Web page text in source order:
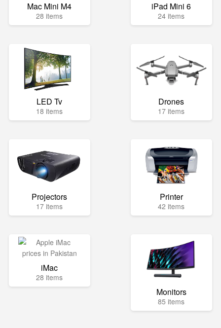
Mac Mini M4
28 items
iPad Mini 6
24 items
LED Tv
18 items
Drones
17 items
Projectors
17 items
Printer
42 items
iMac
28 items
Monitors
85 items